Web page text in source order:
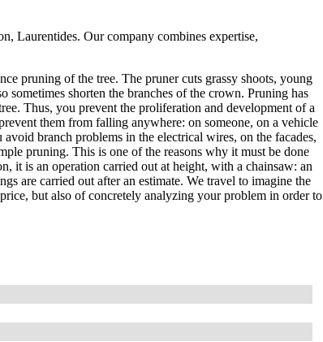
Laurentides. Our company combines expertise,
pruning of the tree. The pruner cuts grassy shoots, young
shorten the branches of the crown. Pruning has
Thus, you prevent the proliferation and development of a
them from falling anywhere: on someone, on a vehicle
branch problems in the electrical wires, on the facades,
pruning. This is one of the reasons why it must be done
it is an operation carried out at height, with a chainsaw: an
are carried out after an estimate. We travel to imagine the
but also of concretely analyzing your problem in order to